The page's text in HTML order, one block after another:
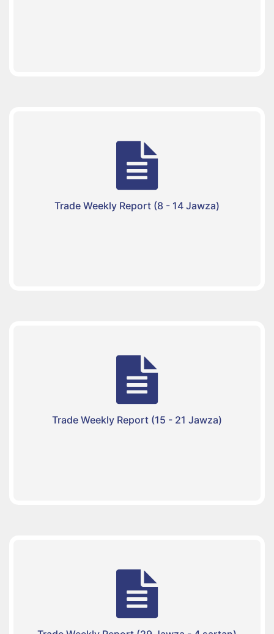
Trade Weekly Report (8 - 14 Jawza)
Trade Weekly Report (15 - 21 Jawza)